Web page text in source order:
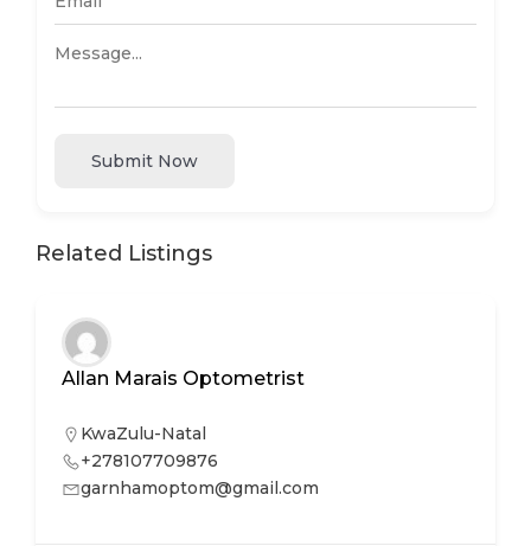
Submit Now
Related Listings
Allan Marais Optometrist
KwaZulu-Natal
+278107709876
garnhamoptom@gmail.com